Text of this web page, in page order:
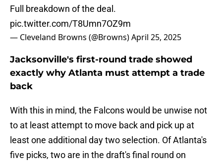
Full breakdown of the deal.
pic.twitter.com/T8Umn7OZ9m
— Cleveland Browns (@Browns)April 25, 2025
Jacksonville's first-round trade showed
exactly why Atlanta must attempt a trade
back
With this in mind, the Falcons would be unwise not
to at least attempt to move back and pick up at
least one additional day two selection. Of Atlanta's
five picks, two are in the draft's final round on